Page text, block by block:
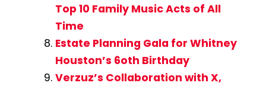
Top 10 Family Music Acts of All
Time
Estate Planning Gala for Whitney
Houston’s 6oth Birthday
Verzuz’s Collaboration with X,